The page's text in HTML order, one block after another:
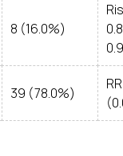
8 (16.0%)
39 (78.0%)